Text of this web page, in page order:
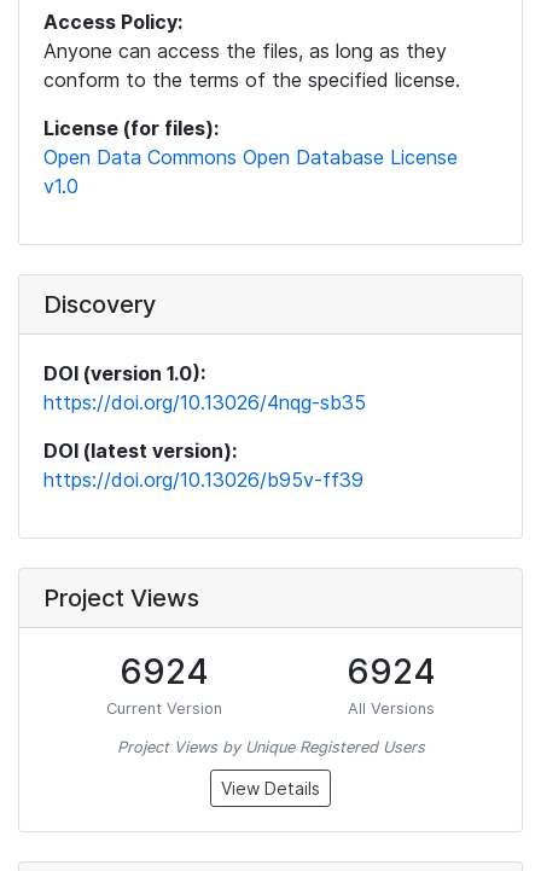
Access Policy:
Anyone can access the files, as long as they
conform to the terms of the specified license.
License (for files):
Open Data Commons Open Database License
v1.0
Discovery
DOI (version 1.0):
https://doi.org/10.13026/4nqg-sb35
DOI (latest version):
https://doi.org/10.13026/b95v-ff39
Project Views
6924
Current Version
6924
All Versions
Project Views by Unique Registered Users
View Details